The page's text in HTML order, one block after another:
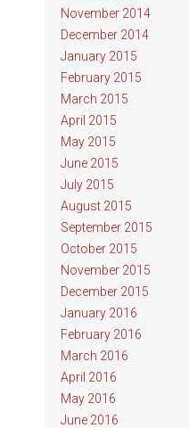
November 2014
December 2014
January 2015
February 2015
March 2015
April 2015
May 2015
June 2015
July 2015
August 2015
September 2015
October 2015
November 2015
December 2015
January 2016
February 2016
March 2016
April 2016
May 2016
June 2016